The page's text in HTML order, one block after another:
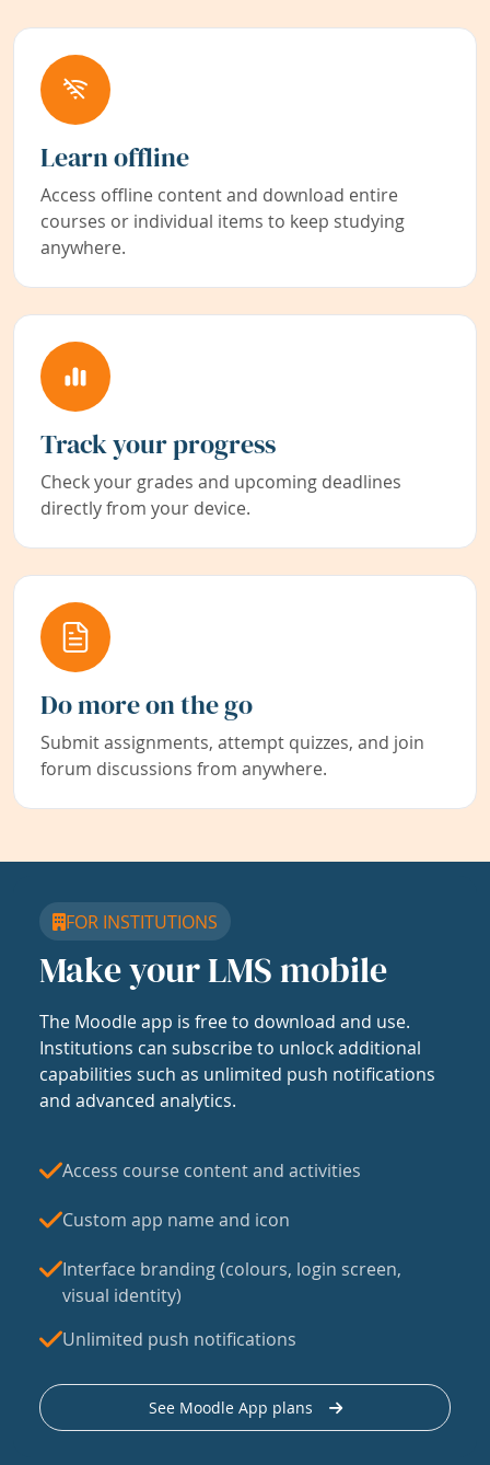
Learn offline
Access offline content and download entire
courses or individual items to keep studying
anywhere.
Track your progress
Check your grades and upcoming deadlines
directly from your device.
Do more on the go
Submit assignments, attempt quizzes, and join
forum discussions from anywhere.
FOR INSTITUTIONS
Make your LMS mobile
The Moodle app is free to download and use.
Institutions can subscribe to unlock additional
capabilities such as unlimited push notifications
and advanced analytics.
Access course content and activities
Custom app name and icon
Interface branding (colours, login screen,
visual identity)
Unlimited push notifications
See Moodle App plans